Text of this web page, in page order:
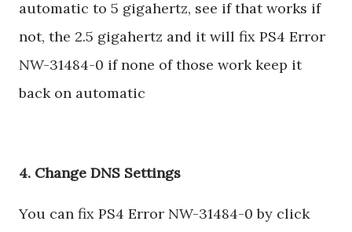
automatic to 5 gigahertz, see if that works if
not, the 2.5 gigahertz and it will fix PS4 Error
NW-31484-0 if none of those work keep it
back on automatic
4. Change DNS Settings
You can fix PS4 Error NW-31484-0 by click